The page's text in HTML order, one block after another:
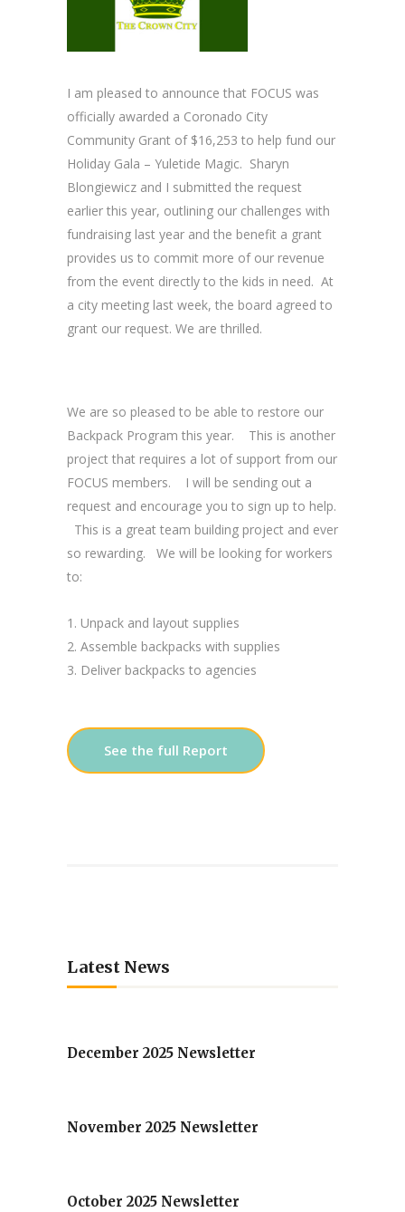
I am pleased to announce that FOCUS was
officially awarded a Coronado City
Community Grant of $16,253 to help fund our
Holiday Gala – Yuletide Magic. Sharyn
Blongiewicz and I submitted the request
earlier this year, outlining our challenges with
fundraising last year and the benefit a grant
provides us to commit more of our revenue
from the event directly to the kids in need. At
a city meeting last week, the board agreed to
grant our request. We are thrilled.
We are so pleased to be able to restore our
Backpack Program this year. This is another
project that requires a lot of support from our
FOCUS members. I will be sending out a
request and encourage you to sign up to help.
This is a great team building project and ever
so rewarding. We will be looking for workers
to:
Unpack and layout supplies
Assemble backpacks with supplies
Deliver backpacks to agencies
See the full Report
Latest News
December 2025 Newsletter
November 2025 Newsletter
October 2025 Newsletter